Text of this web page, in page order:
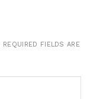
REQUIRED FIELDS ARE